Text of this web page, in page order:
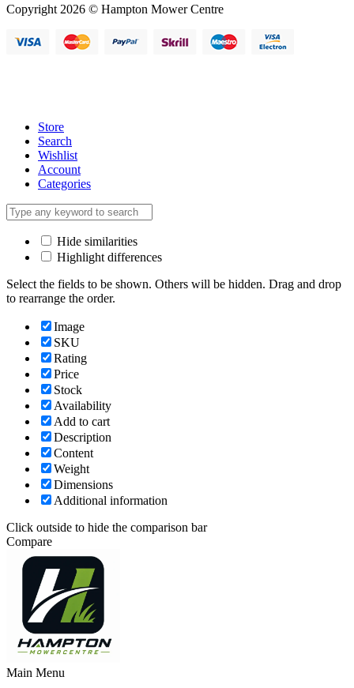
Copyright 2026 © Hampton Mower Centre
Store
Search
Wishlist
Account
Categories
Hide similarities
Highlight differences
Select the fields to be shown. Others will be hidden. Drag and drop
to rearrange the order.
Image
SKU
Rating
Price
Stock
Availability
Add to cart
Description
Content
Weight
Dimensions
Additional information
Click outside to hide the comparison bar
Compare
Main Menu